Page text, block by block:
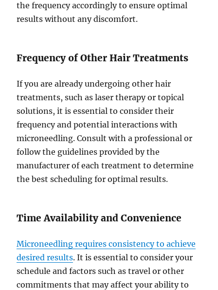
the frequency accordingly to ensure optimal
results without any discomfort.
Frequency of Other Hair Treatments
If you are already undergoing other hair
treatments, such as laser therapy or topical
solutions, it is essential to consider their
frequency and potential interactions with
microneedling. Consult with a professional or
follow the guidelines provided by the
manufacturer of each treatment to determine
the best scheduling for optimal results.
Time Availability and Convenience
Microneedling requires consistency to achieve
desired results. It is essential to consider your
schedule and factors such as travel or other
commitments that may affect your ability to